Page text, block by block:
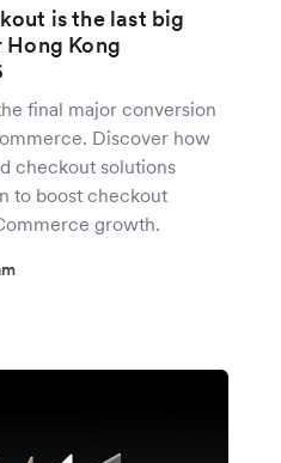
is the last big
Kong
final major conversion
Discover how
checkout solutions
to boost checkout
growth.